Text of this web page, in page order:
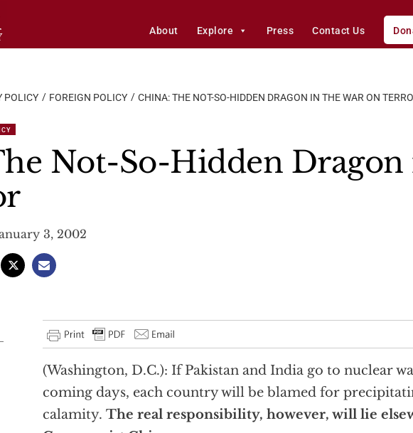
About Explore Press Contact Us
POLICY FOREIGN POLICY CHINA: THE NOT-SO-HIDDEN DRAGON IN THE WAR ON
Not-So-Hidden Dragon
3, 2002
(Washington, D.C.): If Pakistan and India go to nuclear
coming days, each country will be blamed for
calamity. The real responsibility, however, will lie